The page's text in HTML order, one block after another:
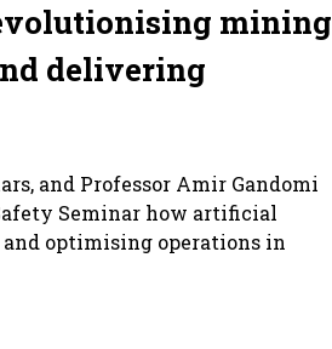
mining
delivering
and Professor Amir Gandomi
Seminar how artificial
optimising operations in